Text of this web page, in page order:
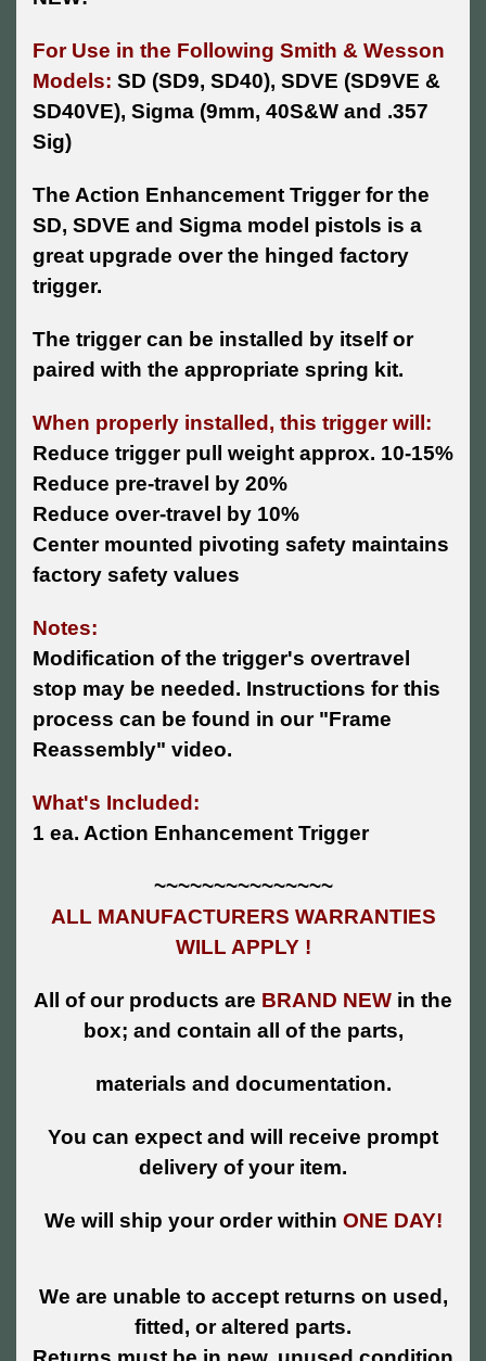
For Use in the Following Smith & Wesson
Models: SD (SD9, SD40), SDVE (SD9VE &
SD40VE), Sigma (9mm, 40S&W and .357
Sig)
The Action Enhancement Trigger for the
SD, SDVE and Sigma model pistols is a
great upgrade over the hinged factory
trigger.
The trigger can be installed by itself or
paired with the appropriate spring kit.
When properly installed, this trigger will:
Reduce trigger pull weight approx. 10-15%
Reduce pre-travel by 20%
Reduce over-travel by 10%
Center mounted pivoting safety maintains
factory safety values
Notes:
Modification of the trigger's overtravel
stop may be needed. Instructions for this
process can be found in our "Frame
Reassembly" video.
What's Included:
1 ea. Action Enhancement Trigger
~~~~~~~~~~~~~~~
ALL MANUFACTURERS WARRANTIES
WILL APPLY !
All of our products are BRAND NEW in the
box; and contain all of the parts,
materials and documentation.
You can expect and will receive prompt
delivery of your item.
We will ship your order within ONE DAY!
We are unable to accept returns on used,
fitted, or altered parts.